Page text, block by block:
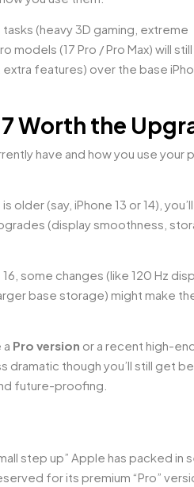
(heavy 3D gaming, extreme
models (17 Pro / Pro Max) will
features) over the base
Worth the
have and how you use your
older (say, iPhone 13 or 14),
(display smoothness,
16, some changes (like 120 Hz
base storage) might make
a Pro version or a recent high-
dramatic though you’ll still get
future-proofing.
step up” Apple has packed in
for its premium “Pro”